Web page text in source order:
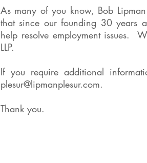
As many of you know, Bob
that since our founding 30 years
help resolve employment issues.
LLP.
If you require additional
plesur@lipmanplesur.com.
Thank you.